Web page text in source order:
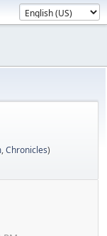
,Chronicles)